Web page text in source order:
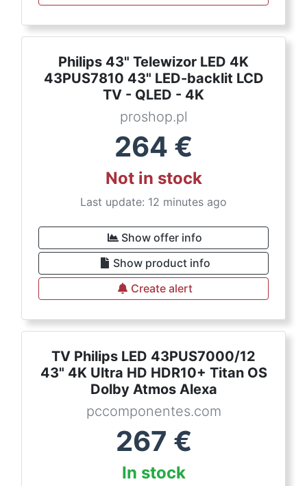
Philips 43" Telewizor LED 4K
43PUS7810 43" LED-backlit LCD
TV - QLED - 4K
proshop.pl
264 €
Not in stock
Last update: 12 minutes ago
Show offer info
Show product info
Create alert
TV Philips LED 43PUS7000/12
43" 4K Ultra HD HDR10+ Titan OS
Dolby Atmos Alexa
pccomponentes.com
267 €
In stock